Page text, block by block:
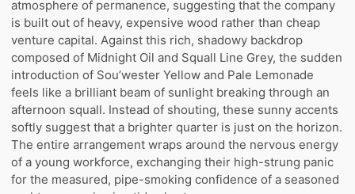
atmosphere of permanence, suggesting that the company
is built out of heavy, expensive wood rather than cheap
venture capital. Against this rich, shadowy backdrop
composed of Midnight Oil and Squall Line Grey, the sudden
introduction of Sou’wester Yellow and Pale Lemonade
feels like a brilliant beam of sunlight breaking through an
afternoon squall. Instead of shouting, these sunny accents
softly suggest that a brighter quarter is just on the horizon.
The entire arrangement wraps around the nervous energy
of a young workforce, exchanging their high-strung panic
for the measured, pipe-smoking confidence of a seasoned